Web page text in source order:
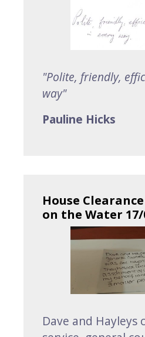
"Polite, friendly,
way"
Pauline Hicks
House
on the Water 17/
Dave and Hayleys